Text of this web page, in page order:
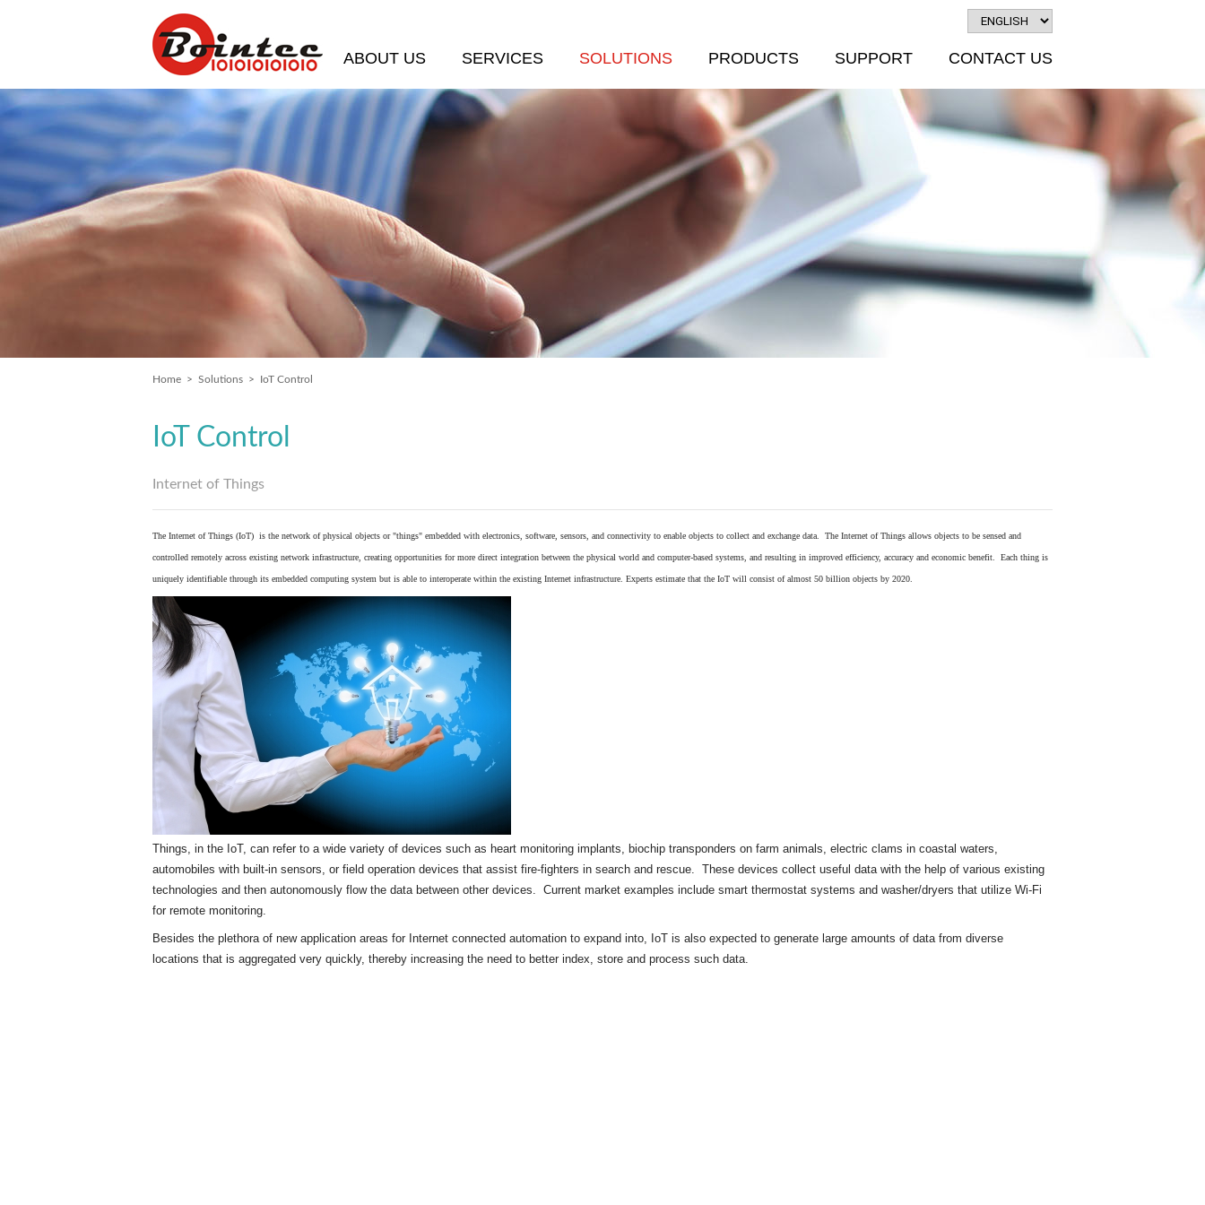
ABOUT US SERVICES SOLUTIONS PRODUCTS SUPPORT CONTACT US
Home > Solutions > IoT Control
IoT Control
Internet of Things
The Internet of Things (IoT) is the network of physical objects or "things" embedded with electronics software sensors , and connectivity to enable objects to collect and exchange data. The Internet of Things allows objects to be sensed and
controlled remotely across existing network infrastructure, creating opportunities for more direct integration between the physical world and computer-based systems, and resulting in improved efficiency, accuracy and economic benefit. Each thing is
uniquely identifiable through its embedded computing system but is able to interoperate within the existing Internet infrastructure. Experts estimate that the IoT will consist of almost 50 billion objects by 2020.
Things, in the IoT, can refer to a wide variety of devices such as heart monitoring implants, biochip transponders on farm animals, electric clams in coastal waters,
automobiles with built-in sensors, or field operation devices that assist fire-fighters in search and rescue. These devices collect useful data with the help of various existing
technologies and then autonomously flow the data between other devices. Current market examples include smart thermostat systems and washer/dryers that utilize Wi-Fi
for remote monitoring.
Besides the plethora of new application areas for Internet connected automation to expand into, IoT is also expected to generate large amounts of data from diverse
locations that is aggregated very quickly, thereby increasing the need to better index, store and process such data.